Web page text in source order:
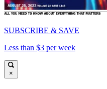
SUBSCRIBE & SAVE
Less than $3 per week
×